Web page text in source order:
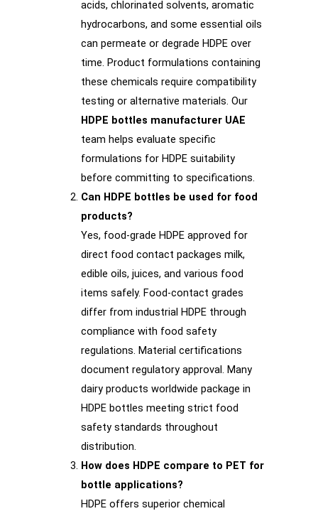
acids, chlorinated solvents, aromatic
hydrocarbons, and some essential oils
can permeate or degrade HDPE over
time. Product formulations containing
these chemicals require compatibility
testing or alternative materials. Our
HDPE bottles manufacturer UAE
team helps evaluate specific
formulations for HDPE suitability
before committing to specifications.
Can HDPE bottles be used for food
products?
Yes, food-grade HDPE approved for
direct food contact packages milk,
edible oils, juices, and various food
items safely. Food-contact grades
differ from industrial HDPE through
compliance with food safety
regulations. Material certifications
document regulatory approval. Many
dairy products worldwide package in
HDPE bottles meeting strict food
safety standards throughout
distribution.
How does HDPE compare to PET for
bottle applications?
HDPE offers superior chemical